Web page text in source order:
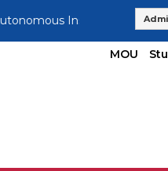
Institution, Affiliated to
MOU